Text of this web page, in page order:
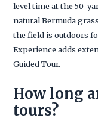
level time at the 50-
natural Bermuda
the field is outdoors
Experience adds
Guided Tour.
How long
tours?